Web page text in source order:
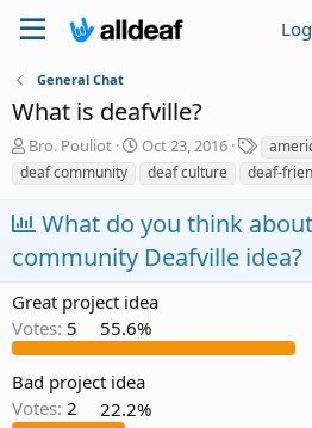
General Chat
What is deafville?
T
h
a
d
s
t
a
r
t
e
r
Bro. Pouliot
S
t
d
a
t
e
Oct 23, 2016
a
deaf community
deaf culture deaf-
What do you think
community Deafville idea?
Great project idea
Votes: 5 55.6%
Bad project idea
Votes: 2 22.2%